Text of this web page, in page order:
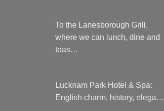
To the Lanesborough Grill,
where we can lunch, dine and
toas…
Lucknam Park Hotel & Spa:
English charm, history, elega…